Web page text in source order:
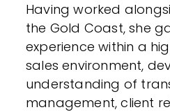
Having worked
the Gold Coast, she
experience within a
sales environment,
understanding of
management, client